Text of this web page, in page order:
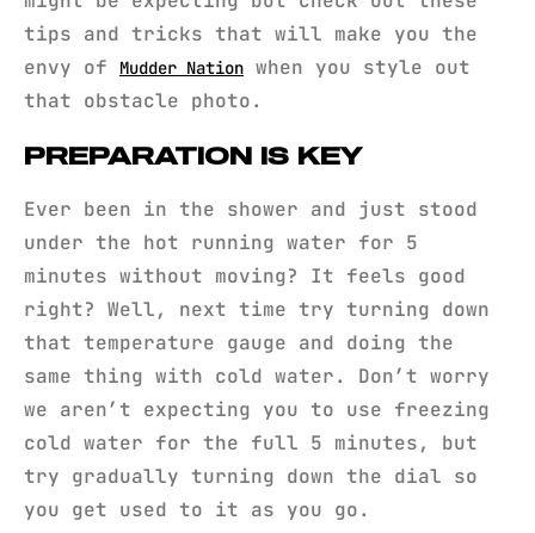
tips and tricks that will make you the
envy of
Mudder Nation when you style out
that obstacle photo.
PREPARATION IS KEY
Ever been in the shower and just stood
under the hot running water for 5
minutes without moving? It feels good
right? Well, next time try turning down
that temperature gauge and doing the
same thing with cold water. Don’t worry
we aren’t expecting you to use freezing
cold water for the full 5 minutes, but
try gradually turning down the dial so
you get used to it as you go.